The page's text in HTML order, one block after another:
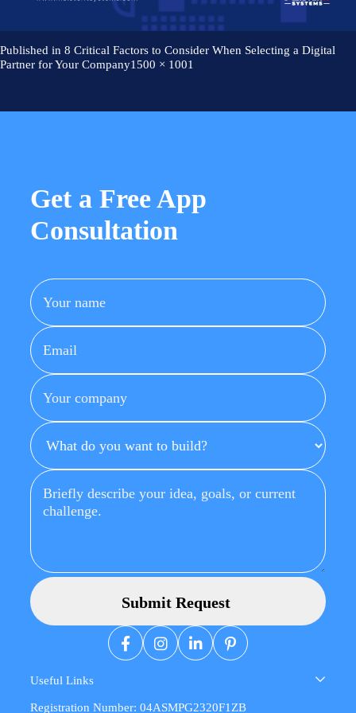
Careers
AI Services And Solutions
Web Design Solutions
Mobile Solutions
Web Development Solutions
Graphics & Creatives
Insights
Contact Us
Published in 8 Critical Factors to Consider When Selecting a Digital
Partner for Your CompanyFull
1500 × 1001
Get a Free App
Consultation
Useful Links
Registration Number: 04ASMPG2320F1ZB